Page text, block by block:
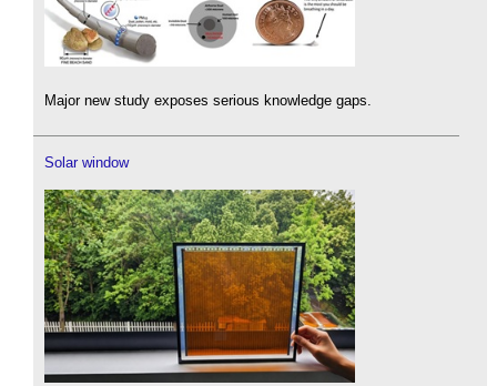
Major new study exposes serious knowledge gaps.
Solar window